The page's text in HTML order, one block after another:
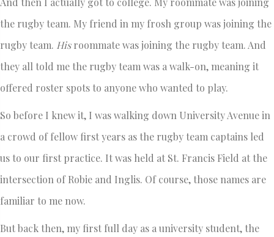
the rugby team. My friend in my frosh group was joining the
rugby team. Hisroommate was joining the rugby team. And
they all told me the rugby team was a walk-on, meaning it
offered roster spots to anyone who wanted to play.
So before I knew it, I was walking down University Avenue in
a crowd of fellow first years as the rugby team captains led
us to our first practice. It was held at St. Francis Field at the
intersection of Robie and Inglis. Of course, those names are
familiar to me now.
But back then, my first full day as a university student, the